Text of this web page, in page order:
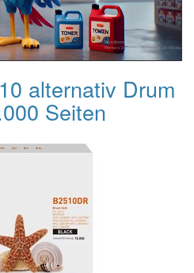
alternativ Drum
Seiten